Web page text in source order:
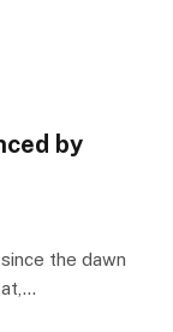
by
the dawn